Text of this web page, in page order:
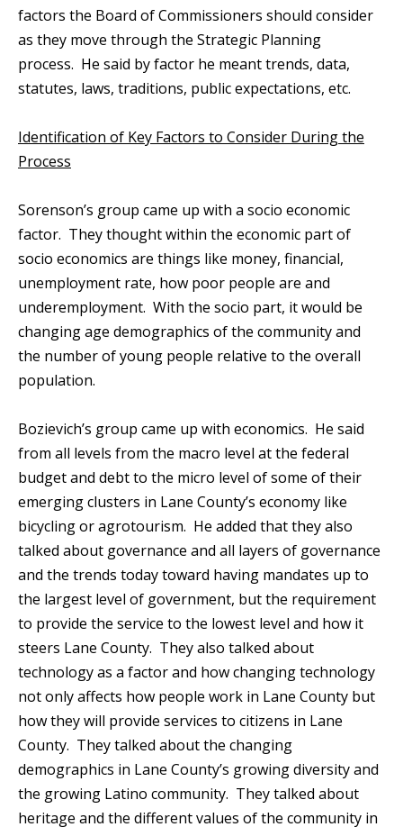
factors the Board of Commissioners should consider
as they move through the Strategic Planning
process. He said by factor he meant trends, data,
statutes, laws, traditions, public expectations, etc.
Identification of Key Factors to Consider During the
Process
Sorenson’s group came up with a socio economic
factor. They thought within the economic part of
socio economics are things like money, financial,
unemployment rate, how poor people are and
underemployment. With the socio part, it would be
changing age demographics of the community and
the number of young people relative to the overall
population.
Bozievich’s group came up with economics. He said
from all levels from the macro level at the federal
budget and debt to the micro level of some of their
emerging clusters in Lane County’s economy like
bicycling or agrotourism. He added that they also
talked about governance and all layers of governance
and the trends today toward having mandates up to
the largest level of government, but the requirement
to provide the service to the lowest level and how it
steers Lane County. They also talked about
technology as a factor and how changing technology
not only affects how people work in Lane County but
how they will provide services to citizens in Lane
County. They talked about the changing
demographics in Lane County’s growing diversity and
the growing Latino community. They talked about
heritage and the different values of the community in